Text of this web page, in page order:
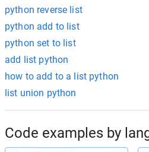
python reverse list
python add to list
python set to list
add list python
how to add to a list python
list union python
Code examples by